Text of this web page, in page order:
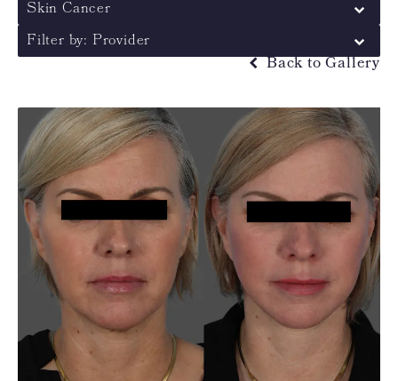
Skin Cancer
Filter by: Provider
Back to Gallery